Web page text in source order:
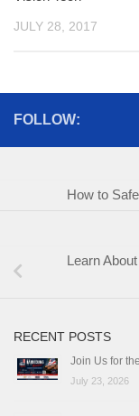
JULY 28, 2017
FOLLOW:
How to
Learn
RECENT POSTS
Join Us for
July 23, 2026